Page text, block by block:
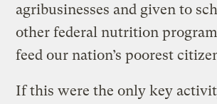
agribusinesses and given to
other federal nutrition
feed our nation’s poorest
If this were the only key